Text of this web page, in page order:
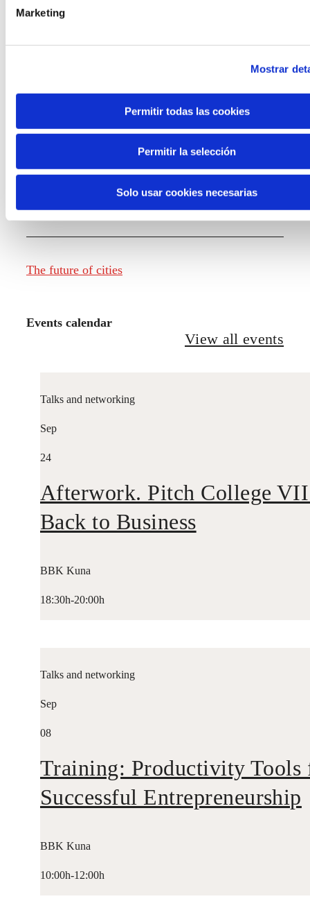
Marketing
Mostrar
Permitir todas las cookies
Permitir la selección
Solo usar cookies necesarias
Knowledge creation
The future of fashion
The future of cities
Events calendar
View all events
Talks and networking
Sep
24
Afterwork. Pitch College
Back to Business
BBK Kuna
18:30h-20:00h
Talks and networking
Sep
08
Training: Productivity Tools
Successful Entrepreneurship
BBK Kuna
10:00h-12:00h